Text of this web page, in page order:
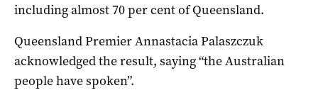
including almost 70 per cent of Queensland.
Queensland Premier Annastacia Palaszczuk
acknowledged the result, saying “the Australian
people have spoken”.